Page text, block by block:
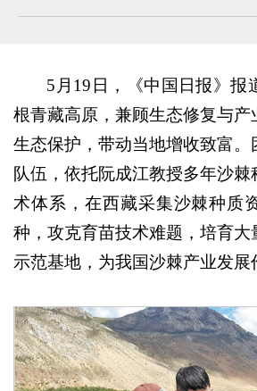
5月19日，《中国日报》报
根青藏高原，兼顾生态修复与产
生态保护，带动当地增收致富。
队伍，依托阮成江教授多年沙
术体系，在西藏采集沙棘种质
种，攻克育苗技术难题，培育大
示范基地，为我国沙棘产业发展